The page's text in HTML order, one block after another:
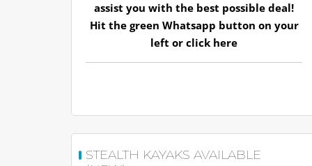
assist you with the best possible deal!
Hit the green Whatsapp button on your
left orclick here
STEALTH KAYAKS AVAILABLE